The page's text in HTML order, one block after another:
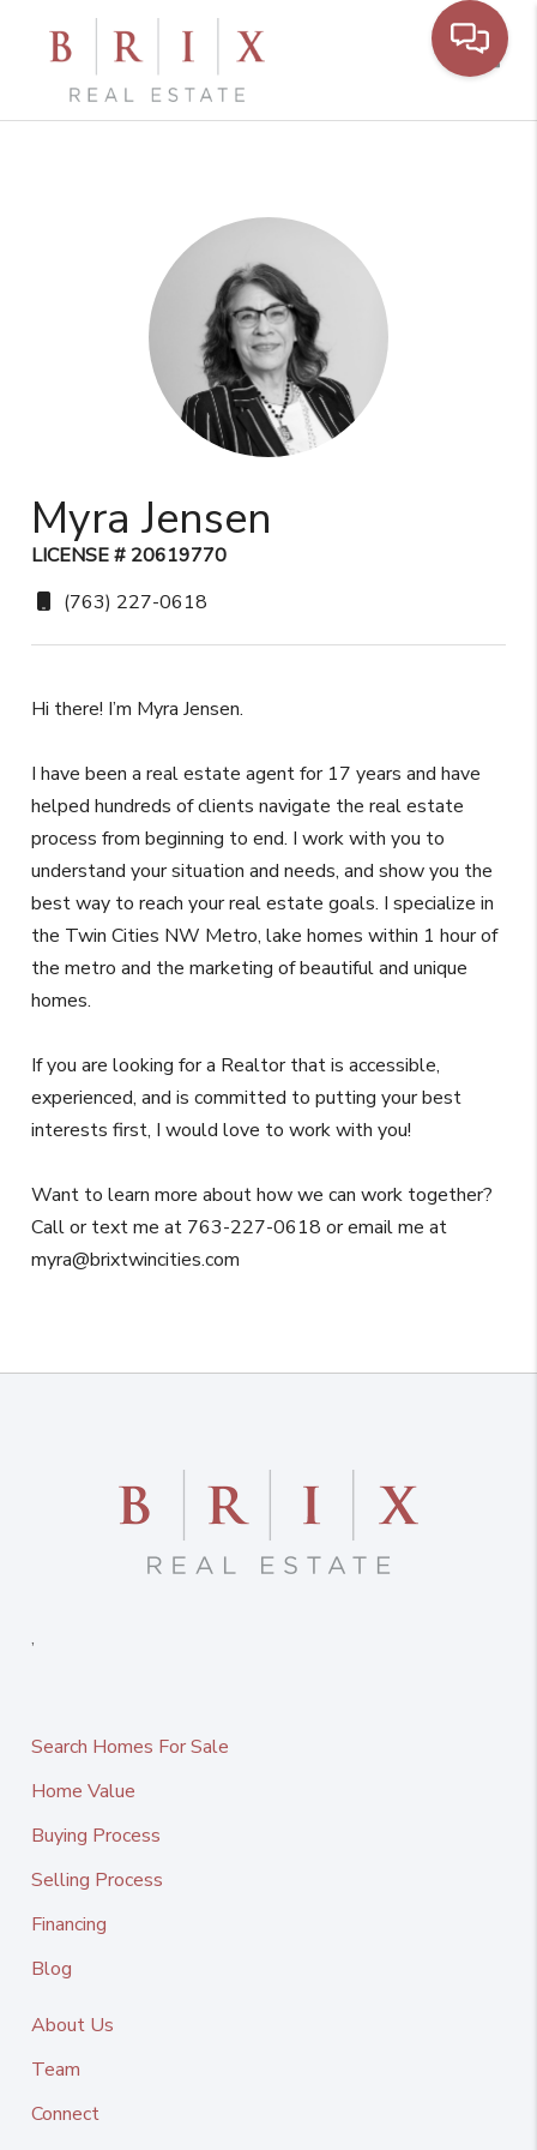
Myra Jensen
LICENSE # 20619770
(763) 227-0618
Hi there! I’m Myra Jensen.
I have been a real estate agent for 17 years and have
helped hundreds of clients navigate the real estate
process from beginning to end. I work with you to
understand your situation and needs, and show you the
best way to reach your real estate goals. I specialize in
the Twin Cities NW Metro, lake homes within 1 hour of
the metro and the marketing of beautiful and unique
homes.
If you are looking for a Realtor that is accessible,
experienced, and is committed to putting your best
interests first, I would love to work with you!
Want to learn more about how we can work together?
Call or text me at 763-227-0618 or email me at
myra@brixtwincities.com
,
Search Homes For Sale
Home Value
Buying Process
Selling Process
Financing
Blog
About Us
Team
Connect